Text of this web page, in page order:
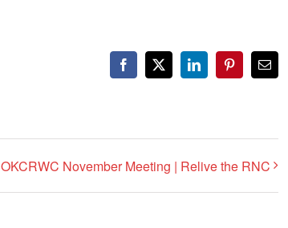
Facebook
X LinkedInPinterestEmail
OKCRWC November Meeting | Relive the RNC